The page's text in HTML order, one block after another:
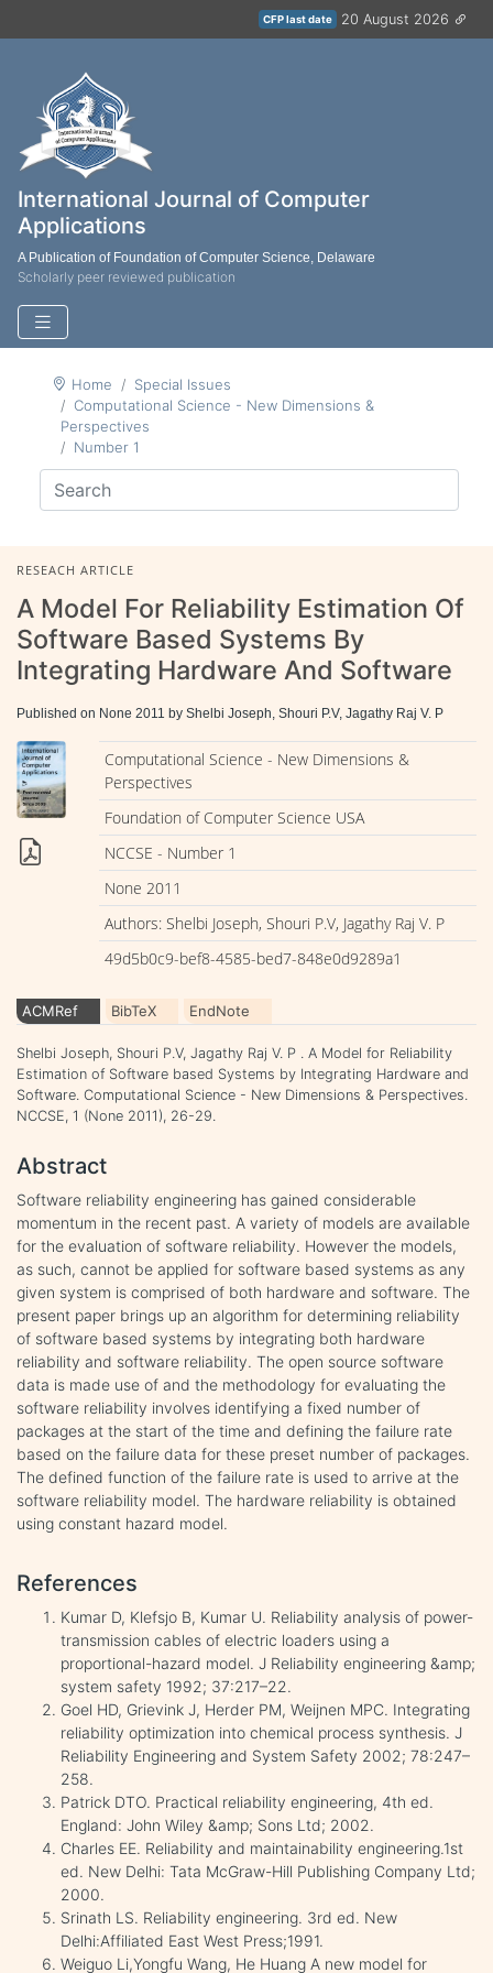
CFP last date 20 August 2026
International Journal of Computer
Applications
A Publication of Foundation of Computer Science, Delaware
Scholarly peer reviewed publication
Home
Special Issues
Computational Science - New Dimensions &
Perspectives
Number 1
RESEACH ARTICLE
A Model For Reliability Estimation Of
Software Based Systems By
Integrating Hardware And Software
Published on None 2011 by Shelbi Joseph, Shouri P.V, Jagathy Raj V. P
Computational Science - New Dimensions &
Perspectives
Foundation of Computer Science USA
NCCSE - Number 1
None 2011
Authors: Shelbi Joseph, Shouri P.V, Jagathy Raj V. P
49d5b0c9-bef8-4585-bed7-848e0d9289a1
ACMRef BibTeX EndNote
Shelbi Joseph, Shouri P.V, Jagathy Raj V. P . A Model for Reliability
Estimation of Software based Systems by Integrating Hardware and
Software. Computational Science - New Dimensions & Perspectives.
NCCSE, 1 (None 2011), 26-29.
Abstract
Software reliability engineering has gained considerable
momentum in the recent past. A variety of models are available
for the evaluation of software reliability. However the models,
as such, cannot be applied for software based systems as any
given system is comprised of both hardware and software. The
present paper brings up an algorithm for determining reliability
of software based systems by integrating both hardware
reliability and software reliability. The open source software
data is made use of and the methodology for evaluating the
software reliability involves identifying a fixed number of
packages at the start of the time and defining the failure rate
based on the failure data for these preset number of packages.
The defined function of the failure rate is used to arrive at the
software reliability model. The hardware reliability is obtained
using constant hazard model.
References
Kumar D, Klefsjo B, Kumar U. Reliability analysis of power-
transmission cables of electric loaders using a
proportional-hazard model. J Reliability engineering &amp;
system safety 1992; 37:217–22.
Goel HD, Grievink J, Herder PM, Weijnen MPC. Integrating
reliability optimization into chemical process synthesis. J
Reliability Engineering and System Safety 2002; 78:247–
258.
Patrick DTO. Practical reliability engineering, 4th ed.
England: John Wiley &amp; Sons Ltd; 2002.
Charles EE. Reliability and maintainability engineering.1st
ed. New Delhi: Tata McGraw-Hill Publishing Company Ltd;
2000.
Srinath LS. Reliability engineering. 3rd ed. New
Delhi:Affiliated East West Press;1991.
Weiguo Li,Yongfu Wang, He Huang A new model for